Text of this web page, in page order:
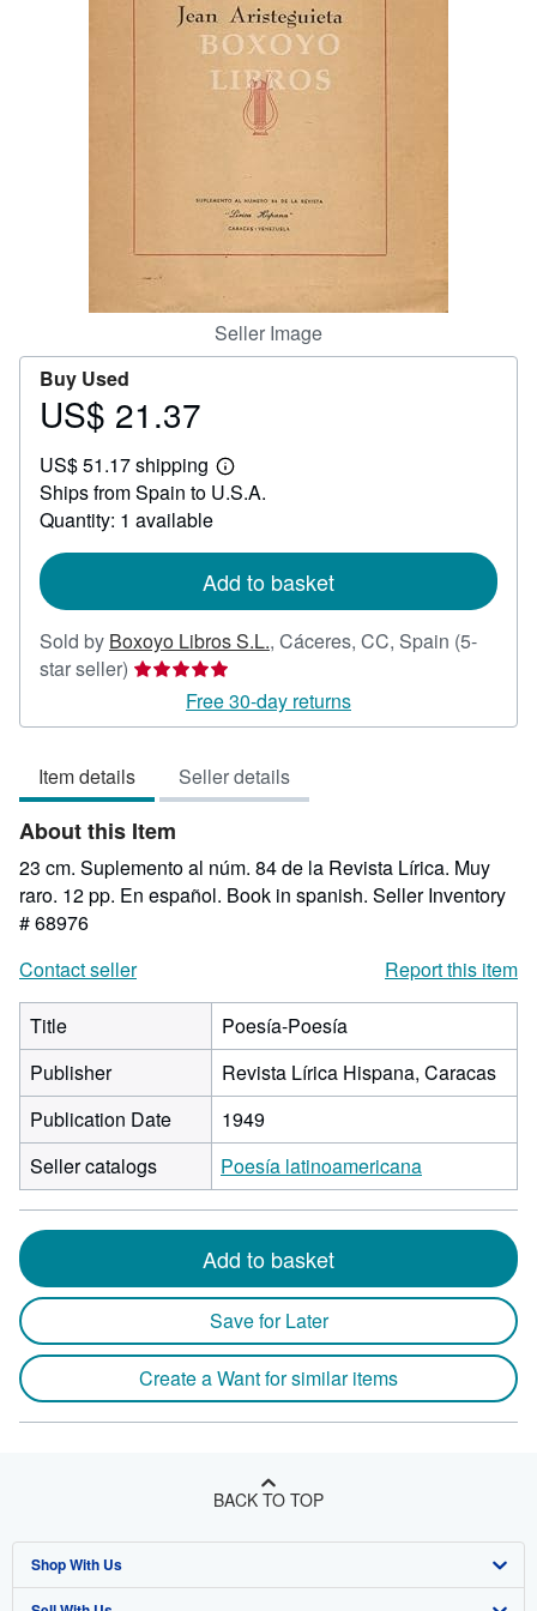
CLOSE
Seller Image
Buy Used
Price
21.37
US$ 21.37
US$ 51.17 shipping
Learn
more
Ships from Spain to U.S.A.
Quantity: 1 available
Add to basket
Sold by Boxoyo Libros S.L., Cáceres, CC, Spain (5-
star seller) Seller
5
of
5
stars
Free 30-day returns
Item details Seller details
About this Item
23 cm. Suplemento al núm. 84 de la Revista Lírica. Muy
raro. 12 pp. En español. Book in spanish. Seller Inventory
# 68976
Contact seller
Report this item
Title
Poesía-Poesía
Publisher
Revista Lírica Hispana, Caracas
Publication Date
1949
Seller catalogs
Poesía latinoamericana
Add to basket
Save for Later
Create a Want for similar items
BACK TO TOP
Shop With Us